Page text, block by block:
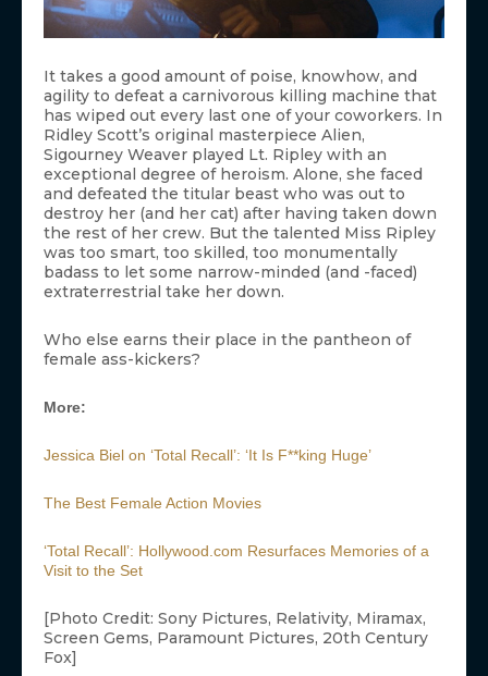
It takes a good amount of poise, knowhow, and
agility to defeat a carnivorous killing machine that
has wiped out every last one of your coworkers. In
Ridley Scott’s original masterpiece Alien,
Sigourney Weaver played Lt. Ripley with an
exceptional degree of heroism. Alone, she faced
and defeated the titular beast who was out to
destroy her (and her cat) after having taken down
the rest of her crew. But the talented Miss Ripley
was too smart, too skilled, too monumentally
badass to let some narrow-minded (and -faced)
extraterrestrial take her down.
Who else earns their place in the pantheon of
female ass-kickers?
More:
Jessica Biel on ‘Total Recall’: ‘It Is F**king Huge’
The Best Female Action Movies
‘Total Recall’: Hollywood.com Resurfaces Memories of a
Visit to the Set
[Photo Credit: Sony Pictures, Relativity, Miramax,
Screen Gems, Paramount Pictures, 20th Century
Fox]